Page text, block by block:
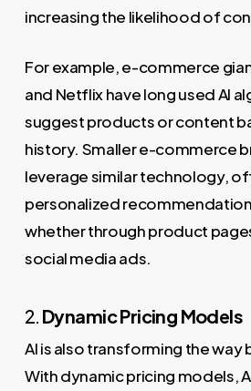
increasing the likelihood of
For example, e-commerce
and Netflix have long used AI
suggest products or content
history. Smaller e-commerce
leverage similar technology,
personalized
whether through product
social media ads.
2. Dynamic Pricing Models
AI is also transforming the way
With dynamic pricing models,